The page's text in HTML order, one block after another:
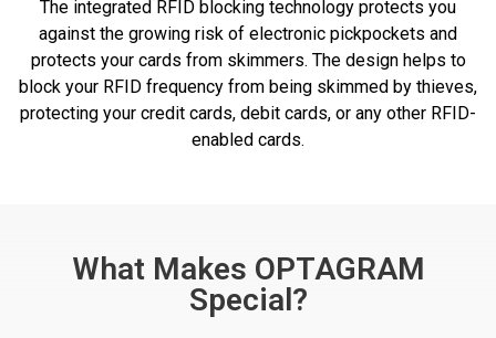
The integrated RFID blocking technology protects you
against the growing risk of electronic pickpockets and
protects your cards from skimmers. The design helps to
block your RFID frequency from being skimmed by thieves,
protecting your credit cards, debit cards, or any other RFID-
enabled cards.
What Makes OPTAGRAM
Special?